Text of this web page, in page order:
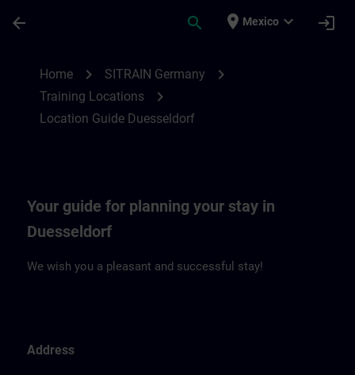
arrow_back search place Mexico expand_more login
Home chevron_right SITRAIN Germany chevron_right
Training Locations chevron_right
Location Guide Duesseldorf
Your guide for planning your stay in
Duesseldorf
We wish you a pleasant and successful stay!
Address